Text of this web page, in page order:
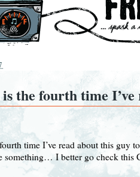
the fourth time
time I’ve read about this guy
something… I better go check this